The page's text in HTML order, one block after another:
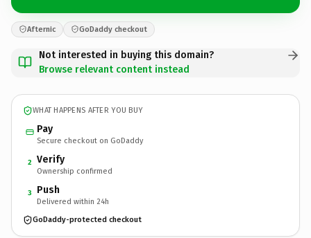
Afternic GoDaddy checkout
Not interested in buying this domain?
Browse relevant content instead
WHAT HAPPENS AFTER YOU BUY
Pay
Secure checkout on GoDaddy
2 Verify
Ownership confirmed
3 Push
Delivered within 24h
GoDaddy-protected checkout